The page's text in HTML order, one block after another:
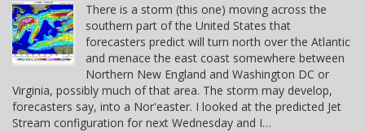
There is a storm (this one) moving across the
southern part of the United States that
forecasters predict will turn north over the Atlantic
and menace the east coast somewhere between
Northern New England and Washington DC or
Virginia, possibly much of that area. The storm may develop,
forecasters say, into a Nor'easter. I looked at the predicted Jet
Stream configuration for next Wednesday and I…